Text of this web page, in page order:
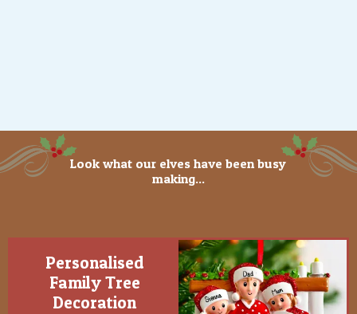
Look what our elves have been busy
making...
Personalised
Family Tree
Decoration